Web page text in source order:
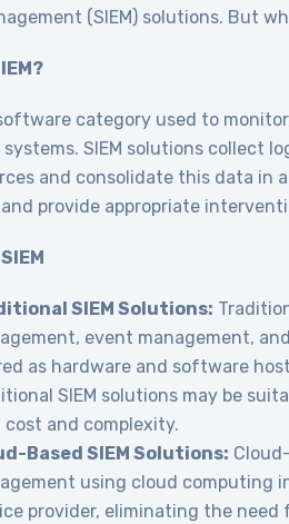
(SIEM) solutions. But
category used to
SIEM solutions collect
and consolidate this data in
provide appropriate
SIEM Solutions:
event management,
as hardware and software
SIEM solutions may be
cost and complexity.
Based SIEM Solutions:
using cloud computing
provider, eliminating the